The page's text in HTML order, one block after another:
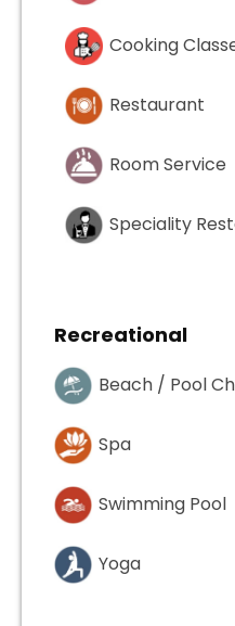
Cooking
Restaurant
Room Service
Speciality
Recreational
Beach / Pool
Spa
Swimming Pool
Yoga